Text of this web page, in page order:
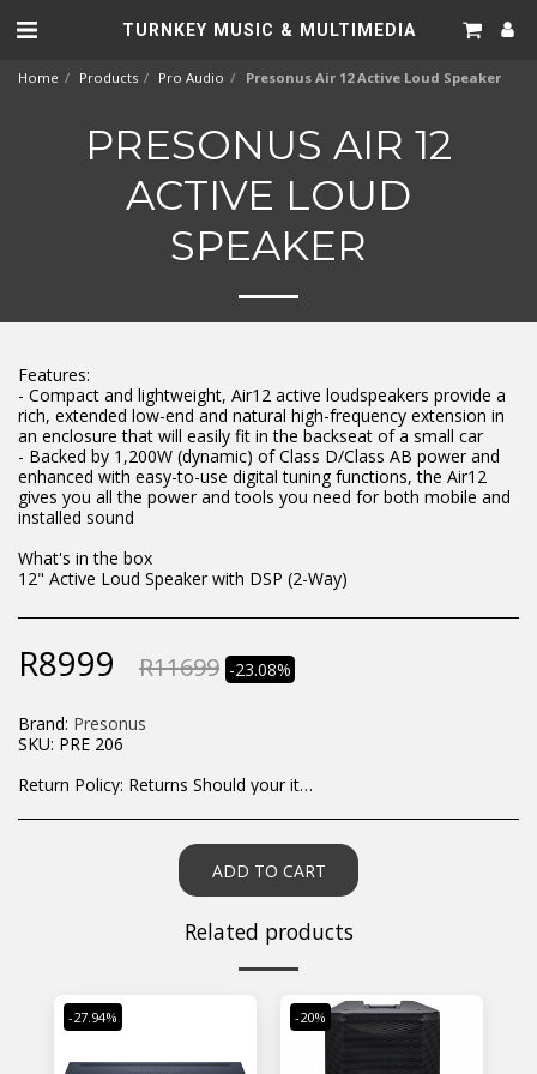
TURNKEY MUSIC & MULTIMEDIA
Home Products Pro Audio Presonus Air 12 Active Loud Speaker
PRESONUS AIR 12
ACTIVE LOUD
SPEAKER
Features:
- Compact and lightweight, Air12 active loudspeakers provide a
rich, extended low-end and natural high-frequency extension in
an enclosure that will easily fit in the backseat of a small car
- Backed by 1,200W (dynamic) of Class D/Class AB power and
enhanced with easy-to-use digital tuning functions, the Air12
gives you all the power and tools you need for both mobile and
installed sound
What's in the box
12" Active Loud Speaker with DSP (2-Way)
R8999 R11699 -23.08%
Brand: Presonus
SKU: PRE 206
Return Policy: Returns Should your items arrive and you are displeased with your purchase, please contact us at hohner@hot.co.za with a photo of the product. Each return request is considered on a case by case scenario. After we have been in touch with you, you will need to return/send the products back to us, at your own expense, within 7 working days of the date of purchase. All items need to be returned unused and in their original packaging. Unfortunately, custom orders cannot be refunded and/or exchanged, due to the nature of the specific order.
ADD TO CART
Related products
-27.94% -20%